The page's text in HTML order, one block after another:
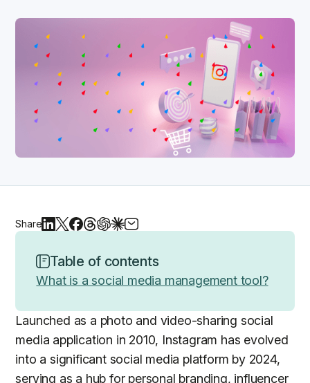
Share
Table of contents
What is a social media management tool?
Launched as a photo and video-sharing social
media application in 2010, Instagram has evolved
into a significant social media platform by 2024,
serving as a hub for personal branding, influencer